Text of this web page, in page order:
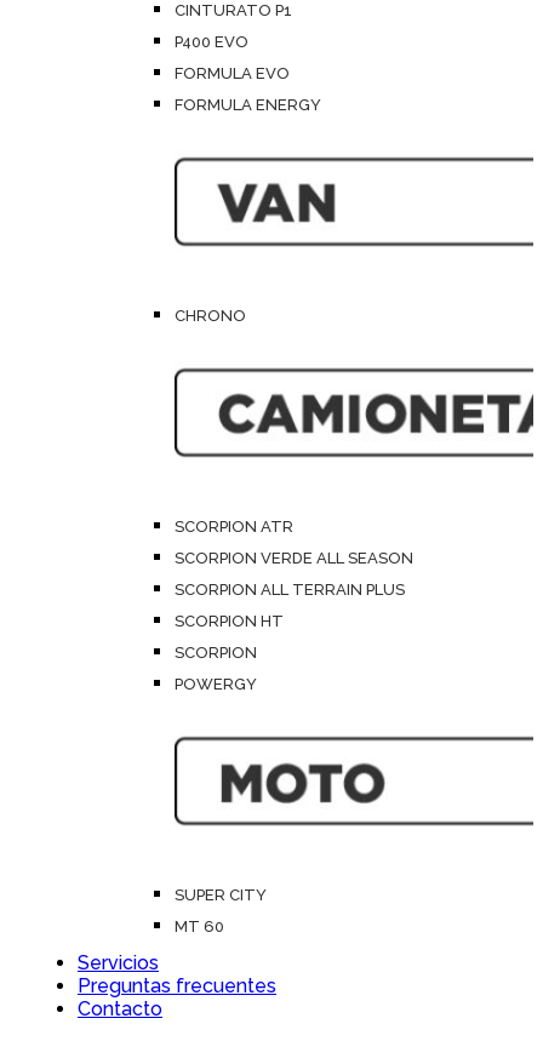
CINTURATO P1
P400 EVO
FORMULA EVO
FORMULA ENERGY
CHRONO
SCORPION ATR
SCORPION VERDE ALL SEASON
SCORPION ALL TERRAIN PLUS
SCORPION HT
SCORPION
POWERGY
SUPER CITY
MT 60
Servicios
Preguntas frecuentes
Contacto